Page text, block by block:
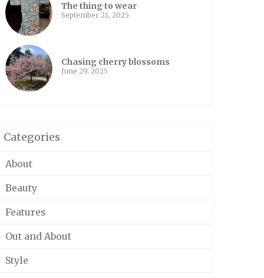
The thing to wear
September 21, 2025
Chasing cherry blossoms
June 29, 2025
Categories
About
Beauty
Features
Out and About
Style